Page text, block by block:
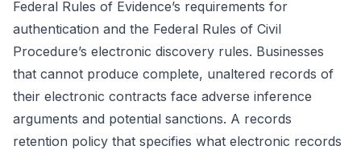
Federal Rules of Evidence’s requirements for
authentication and the Federal Rules of Civil
Procedure’s electronic discovery rules. Businesses
that cannot produce complete, unaltered records of
their electronic contracts face adverse inference
arguments and potential sanctions. A records
retention policy that specifies what electronic records